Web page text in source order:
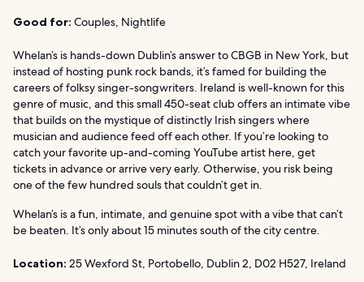
Good for: Couples, Nightlife
Whelan’s is hands-down Dublin’s answer to CBGB in New York, but
instead of hosting punk rock bands, it’s famed for building the
careers of folksy singer-songwriters. Ireland is well-known for this
genre of music, and this small 450-seat club offers an intimate vibe
that builds on the mystique of distinctly Irish singers where
musician and audience feed off each other. If you’re looking to
catch your favorite up-and-coming YouTube artist here, get
tickets in advance or arrive very early. Otherwise, you risk being
one of the few hundred souls that couldn’t get in.
Whelan’s is a fun, intimate, and genuine spot with a vibe that can’t
be beaten. It’s only about 15 minutes south of the city centre.
Location: 25 Wexford St, Portobello, Dublin 2, D02 H527, Ireland